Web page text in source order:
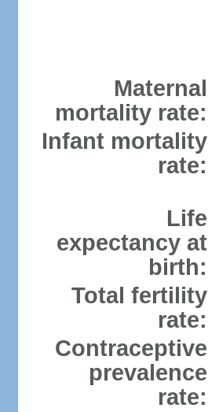
Maternal
mortality rate:
Infant mortality
rate:
Life
expectancy at
birth:
Total fertility
rate:
Contraceptive
prevalence
rate: